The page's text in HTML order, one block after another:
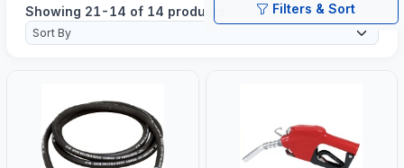
Filters & Sort
Showing 21-14 of 14 products